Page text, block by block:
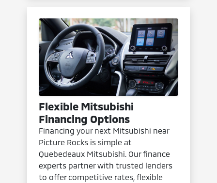
Flexible Mitsubishi
Financing Options
Financing your next Mitsubishi near
Picture Rocks is simple at
Quebedeaux Mitsubishi. Our finance
experts partner with trusted lenders
to offer competitive rates, flexible